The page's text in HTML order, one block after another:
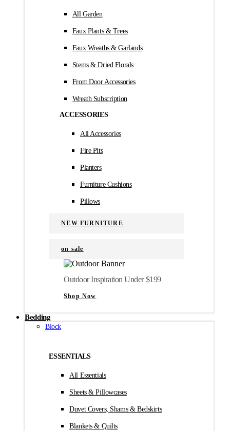
All Garden
Faux Plants & Trees
Faux Wreaths & Garlands
Stems & Dried Florals
Front Door Accessories
Wreath Subscription
ACCESSORIES
All Accessories
Fire Pits
Planters
Furniture Cushions
Pillows
NEW FURNITURE
on sale
Outdoor Inspiration Under $199
Shop Now
Bedding
Block
ESSENTIALS
All Essentials
Sheets & Pillowcases
Duvet Covers, Shams & Bedskirts
Blankets & Quilts